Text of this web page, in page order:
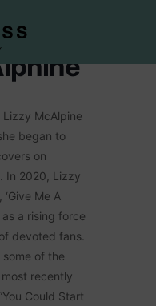
Lizzy McAlpine
began to
on
In 2020, Lizzy
Me A
a rising force
devoted fans.
of the
recently
Could Start